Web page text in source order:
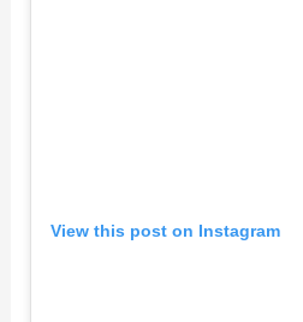
View this post on Instagram